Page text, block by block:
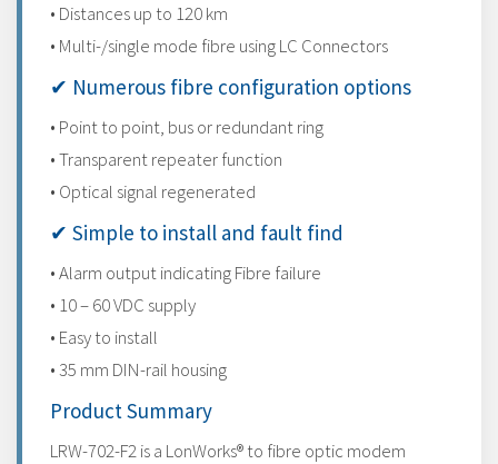
• Distances up to 120 km
• Multi-/single mode fibre using LC Connectors
✔ Numerous fibre configuration options
• Point to point, bus or redundant ring
• Transparent repeater function
• Optical signal regenerated
✔ Simple to install and fault find
• Alarm output indicating Fibre failure
• 10 – 60 VDC supply
• Easy to install
• 35 mm DIN-rail housing
Product Summary
LRW-702-F2 is a LonWorks® to fibre optic modem